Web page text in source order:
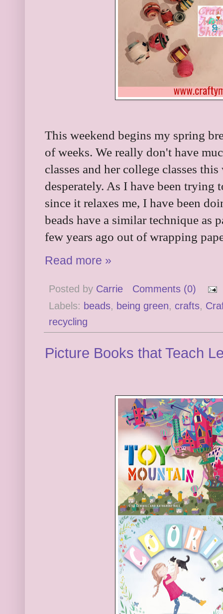
This weekend begins my spring
of weeks. We really don't have
classes and her college classes
desperately. As I have been
since it relaxes me, I have been
beads have a similar technique as
few years ago out of wrapping
Read more »
Posted by Carrie
Comments (0)
Labels: beads, being green, crafts,
recycling
Picture Books that Teach